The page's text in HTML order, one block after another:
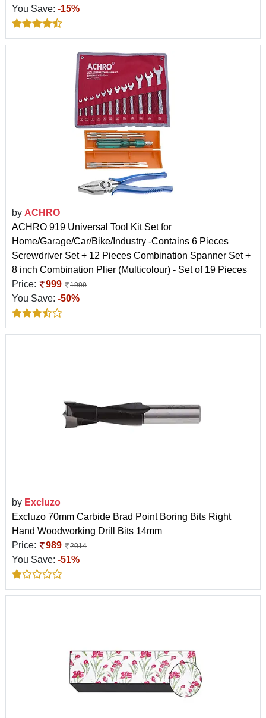
You Save: -15%
by ACHRO
ACHRO 919 Universal Tool Kit Set for
Home/Garage/Car/Bike/Industry -Contains 6 Pieces
Screwdriver Set + 12 Pieces Combination Spanner Set +
8 inch Combination Plier (Multicolour) - Set of 19 Pieces
Price:
999 1999
You Save: -50%
by Excluzo
Excluzo 70mm Carbide Brad Point Boring Bits Right
Hand Woodworking Drill Bits 14mm
Price:
989 2014
You Save: -51%